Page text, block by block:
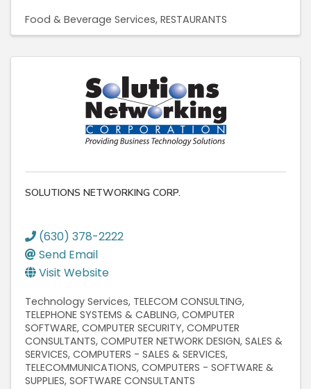
Food & Beverage Services RESTAURANTS
SOLUTIONS NETWORKING CORP.
(630) 378-2222
Send Email
Visit Website
Technology Services TELECOM CONSULTING
TELEPHONE SYSTEMS & CABLING COMPUTER
SOFTWARE COMPUTER SECURITY COMPUTER
CONSULTANTS COMPUTER NETWORK DESIGN, SALES &
SERVICES COMPUTERS - SALES & SERVICES
TELECOMMUNICATIONS COMPUTERS - SOFTWARE &
SUPPLIES SOFTWARE CONSULTANTS